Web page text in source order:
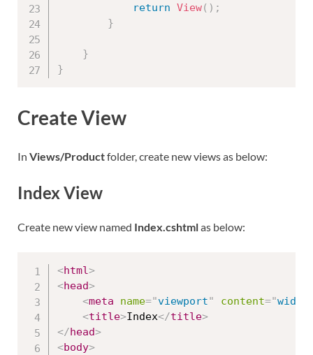
return View( ) ;
}
}
}
Create View
In Views/Productfolder, create new views as below:
Index View
Create new view named Index.cshtmlas below:
<html>
<head>
<meta name="viewport" content="
<title>Index</title>
</head>
<body>